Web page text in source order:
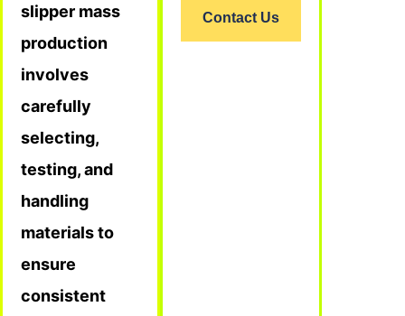
slipper mass
production
involves
carefully
selecting,
testing, and
handling
materials to
ensure
consistent
Contact Us